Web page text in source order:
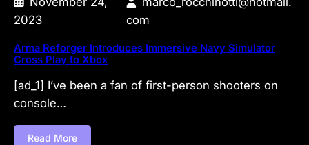
2023
com
Arma Reforger Introduces Immersive Navy Simulator
Cross Play to Xbox
[ad_1] I’ve been a fan of first-person shooters on
console…
Read More